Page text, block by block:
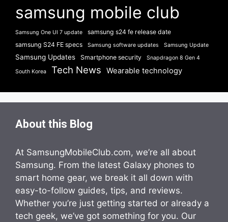
samsung mobile club
Samsung One UI 7 update
samsung s24 fe release date
samsung S24 FE specs
Samsung software updates Samsung Update
Samsung Updates Smartphone security Snapdragon 8 Gen 4
South Korea Tech News Wearable technology
About this Blog
At SamsungMobileClub.com, we’re all about
Samsung. From the latest Galaxy phones to
smart home gear, we break it all down with
easy-to-follow guides, tips, and reviews.
Whether you’re just getting started or already a
tech geek, we’ve got something for you. Our